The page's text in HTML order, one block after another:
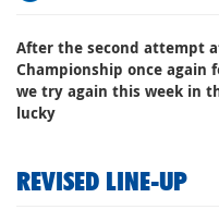
After the second attempt
Championship once
we try again this week in
lucky
REVISED LINE-UP